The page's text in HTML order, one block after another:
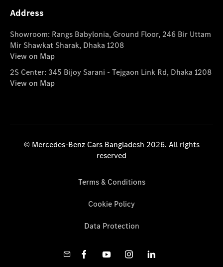
Address
Showroom: Rangs Babylonia, Ground Floor, 246 Bir Uttam
Mir Shawkat Sharak, Dhaka 1208
View on Map
2S Center: 345 Bijoy Sarani - Tejgaon Link Rd, Dhaka 1208
View on Map
© Mercedes-Benz Cars Bangladesh 2026. All rights
reserved
Terms & Conditions
Cookie Policy
Data Protection